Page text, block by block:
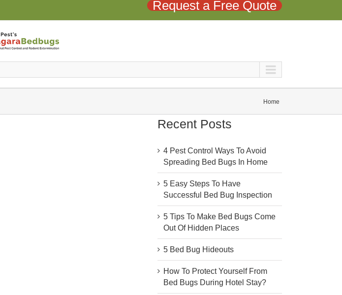
Request a Free Quote
Home
Recent Posts
4 Pest Control Ways To Avoid
Spreading Bed Bugs In Home
5 Easy Steps To Have
Successful Bed Bug Inspection
5 Tips To Make Bed Bugs Come
Out Of Hidden Places
5 Bed Bug Hideouts
How To Protect Yourself From
Bed Bugs During Hotel Stay?